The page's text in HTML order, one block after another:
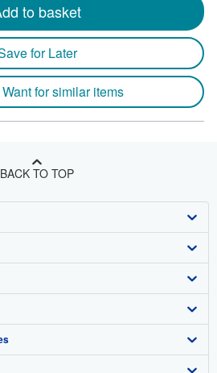
to basket
for Later
for similar items
BACK TO TOP